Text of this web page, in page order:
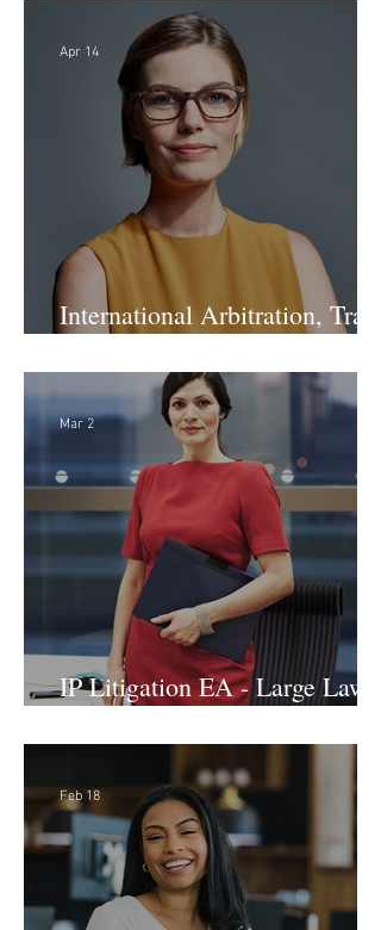
International Arbitration, Trade
Apr 14
IP Litigation EA - Large Law
Mar 2
Feb 18